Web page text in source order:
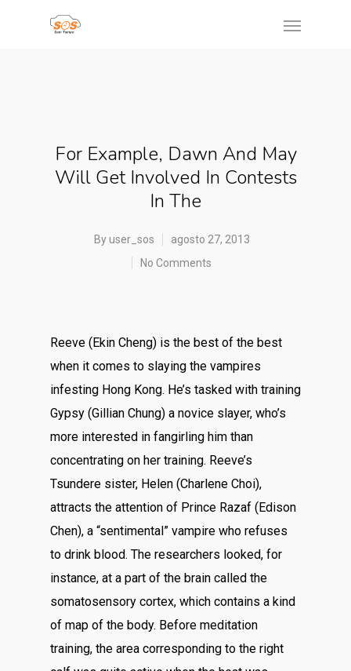
For Example, Dawn And May
Will Get Involved In Contests
In The
Byuser_sos
agosto 27, 2013
No Comments
Reeve (Ekin Cheng) is the best of the best
when it comes to slaying the vampires
infesting Hong Kong. He’s tasked with training
Gypsy (Gillian Chung) a novice slayer, who’s
more interested in fangirling him than
concentrating on her training. Reeve’s
Tsundere sister, Helen (Charlene Choi),
attracts the attention of Prince Razaf (Edison
Chen), a “sentimental” vampire who refuses
to drink blood. The researchers looked, for
instance, at a part of the brain called the
somatosensory cortex, which contains a kind
of map of the body. Before meditation
training, the area corresponding to the right